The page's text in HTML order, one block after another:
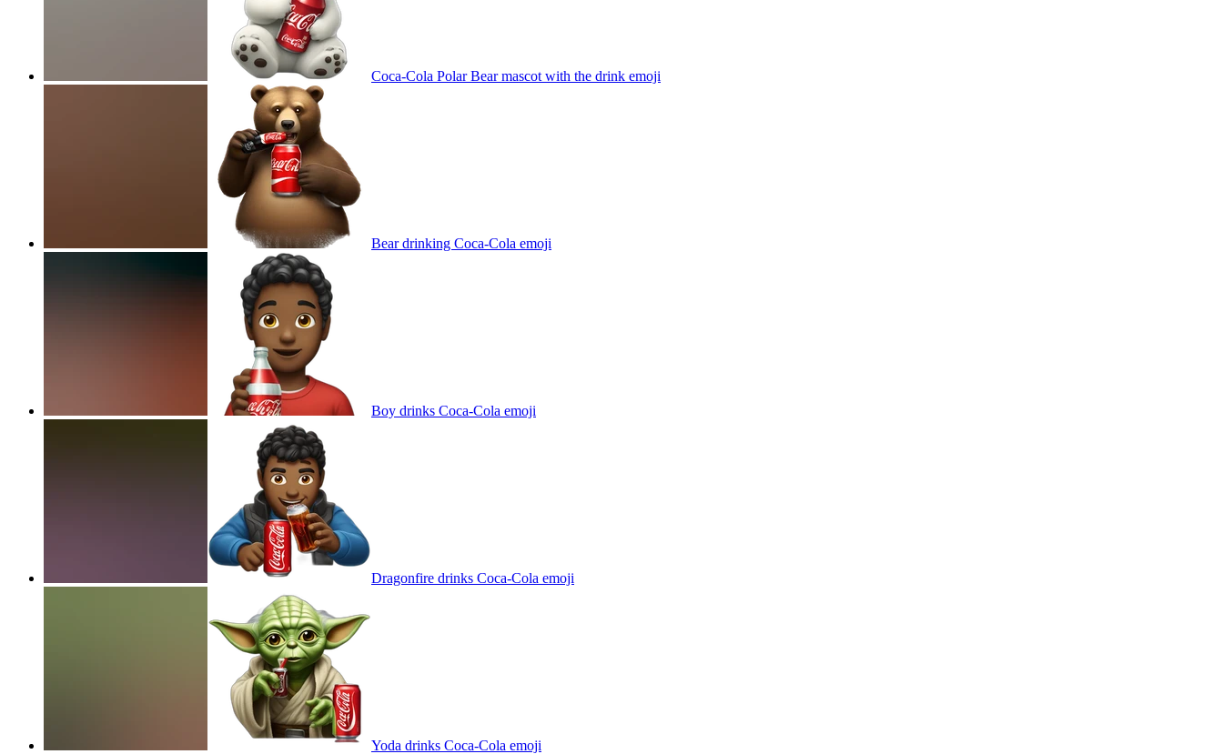
Coca-Cola Polar Bear mascot with the drink emoji
Bear drinking Coca-Cola emoji
Boy drinks Coca-Cola emoji
Dragonfire drinks Coca-Cola emoji
Yoda drinks Coca-Cola emoji